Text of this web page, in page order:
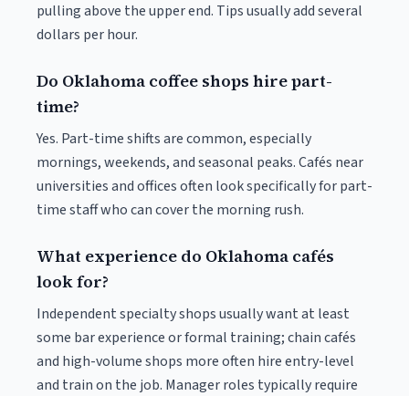
pulling above the upper end. Tips usually add several
dollars per hour.
Do Oklahoma coffee shops hire part-
time?
Yes. Part-time shifts are common, especially
mornings, weekends, and seasonal peaks. Cafés near
universities and offices often look specifically for part-
time staff who can cover the morning rush.
What experience do Oklahoma cafés
look for?
Independent specialty shops usually want at least
some bar experience or formal training; chain cafés
and high-volume shops more often hire entry-level
and train on the job. Manager roles typically require